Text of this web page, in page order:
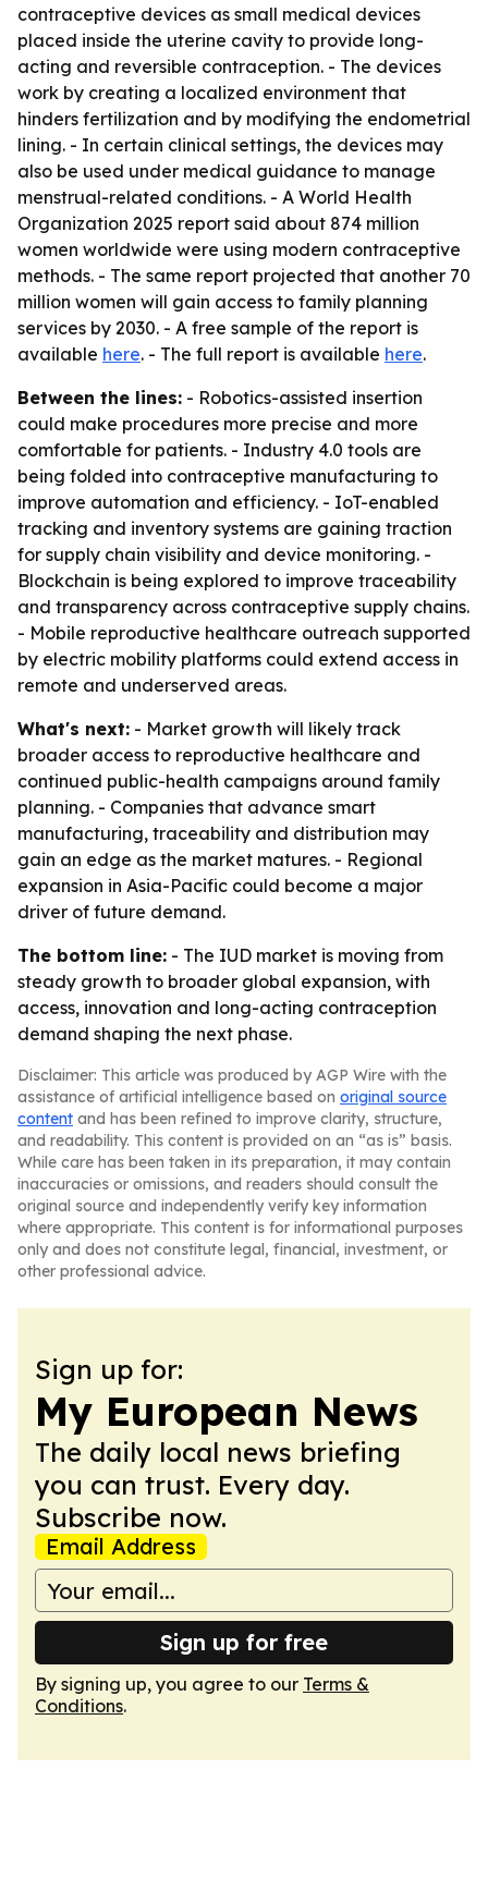
contraceptive devices as small medical devices
placed inside the uterine cavity to provide long-
acting and reversible contraception. - The devices
work by creating a localized environment that
hinders fertilization and by modifying the endometrial
lining. - In certain clinical settings, the devices may
also be used under medical guidance to manage
menstrual-related conditions. - A World Health
Organization 2025 report said about 874 million
women worldwide were using modern contraceptive
methods. - The same report projected that another 70
million women will gain access to family planning
services by 2030. - A free sample of the report is
available here. - The full report is available here.
Between the lines: - Robotics-assisted insertion
could make procedures more precise and more
comfortable for patients. - Industry 4.0 tools are
being folded into contraceptive manufacturing to
improve automation and efficiency. - IoT-enabled
tracking and inventory systems are gaining traction
for supply chain visibility and device monitoring. -
Blockchain is being explored to improve traceability
and transparency across contraceptive supply chains.
- Mobile reproductive healthcare outreach supported
by electric mobility platforms could extend access in
remote and underserved areas.
What's next: - Market growth will likely track
broader access to reproductive healthcare and
continued public-health campaigns around family
planning. - Companies that advance smart
manufacturing, traceability and distribution may
gain an edge as the market matures. - Regional
expansion in Asia-Pacific could become a major
driver of future demand.
The bottom line: - The IUD market is moving from
steady growth to broader global expansion, with
access, innovation and long-acting contraception
demand shaping the next phase.
Disclaimer: This article was produced by AGP Wire with the
assistance of artificial intelligence based on original source
content and has been refined to improve clarity, structure,
and readability. This content is provided on an “as is” basis.
While care has been taken in its preparation, it may contain
inaccuracies or omissions, and readers should consult the
original source and independently verify key information
where appropriate. This content is for informational purposes
only and does not constitute legal, financial, investment, or
other professional advice.
Sign up for:
My European News
The daily local news briefing
you can trust. Every day.
Subscribe now.
Email Address
Sign up for free
By signing up, you agree to our Terms &
Conditions.